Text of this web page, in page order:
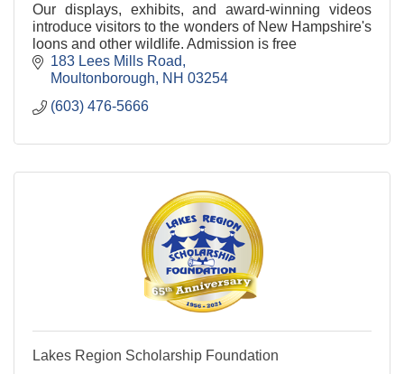
Our displays, exhibits, and award-winning videos
introduce visitors to the wonders of New Hampshire's
loons and other wildlife. Admission is free
183 Lees Mills Road
Moultonborough
NH 03254
(603) 476-5666
Lakes Region Scholarship Foundation